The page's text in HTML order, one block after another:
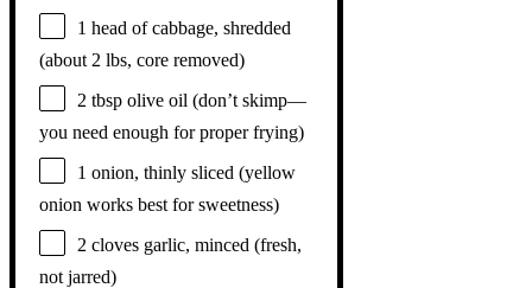
1 head of cabbage, shredded
(about 2 lbs, core removed)
2 tbsp olive oil (don’t skimp—
you need enough for proper frying)
1 onion, thinly sliced (yellow
onion works best for sweetness)
2 cloves garlic, minced (fresh,
not jarred)